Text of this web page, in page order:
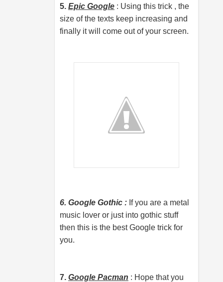
5. Epic Google : Using this trick , the
size of the texts keep increasing and
finally it will come out of your screen.
6. Google Gothic : If you are a metal
music lover or just into gothic stuff
then this is the best Google trick for
you.
7. Google Pacman : Hope that you